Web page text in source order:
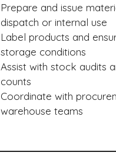
Prepare and issue
dispatch or internal use
Label products and
storage conditions
Assist with stock audits
counts
Coordinate with
warehouse teams